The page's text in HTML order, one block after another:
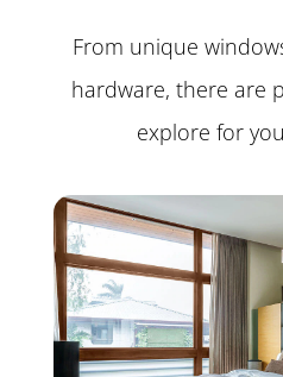
From unique
hardware, there are
explore for